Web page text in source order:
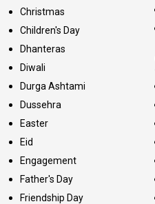
Christmas
Children's Day
Dhanteras
Diwali
Durga Ashtami
Dussehra
Easter
Eid
Engagement
Father's Day
Friendship Day